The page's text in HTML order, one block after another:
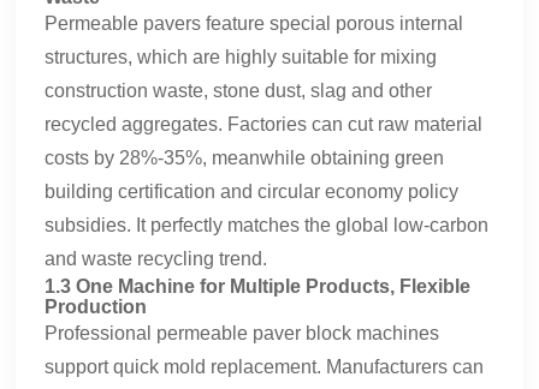
Permeable pavers feature special porous internal
structures, which are highly suitable for mixing
construction waste, stone dust, slag and other
recycled aggregates. Factories can cut raw material
costs by 28%-35%, meanwhile obtaining green
building certification and circular economy policy
subsidies. It perfectly matches the global low-carbon
and waste recycling trend.
1.3 One Machine for Multiple Products, Flexible
Production
Professional permeable paver block machines
support quick mold replacement. Manufacturers can